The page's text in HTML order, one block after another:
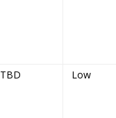
TBD Low